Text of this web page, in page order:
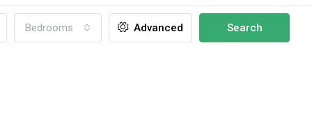
Bedrooms Advanced Search